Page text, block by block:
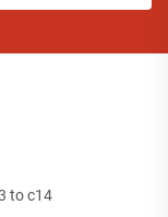
to c14